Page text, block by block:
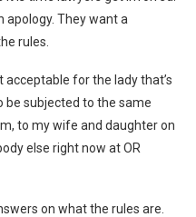
apology. They want a
rules.
acceptable for the lady that’s
be subjected to the same
to my wife and daughter on
else right now at OR
on what the rules are.